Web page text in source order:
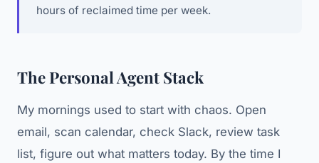
hours of reclaimed time per week.
The Personal Agent Stack
My mornings used to start with chaos. Open
email, scan calendar, check Slack, review task
list, figure out what matters today. By the time I